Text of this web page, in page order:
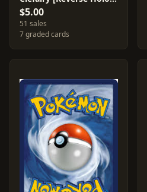
$5.00
51 sales
7 graded cards